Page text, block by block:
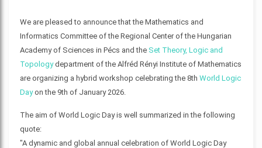
We are pleased to announce that the Mathematics and
Informatics Committee of the Regional Center of the Hungarian
Academy of Sciences in Pécs and the Set Theory, Logic and
Topologydepartment of the Alfréd Rényi Institute of Mathematics
are organizing a hybrid workshop celebrating the 8th World Logic
Dayon the 9th of January 2026.
The aim of World Logic Day is well summarized in the following
quote:
"A dynamic and global annual celebration of World Logic Day